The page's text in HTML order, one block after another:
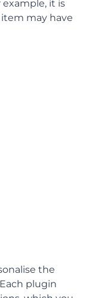
it is
may have
the
plugin